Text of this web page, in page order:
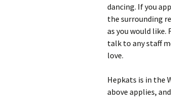
dancing. If you
the surrounding
as you would like.
talk to any staff
love.
Hepkats is in the
above applies,